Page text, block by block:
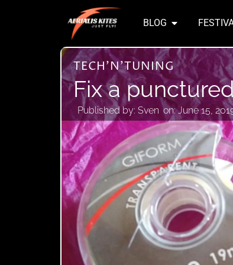
BLOG
TECH'N'TUNING
Fix a
Published by: Sven on: June 15,